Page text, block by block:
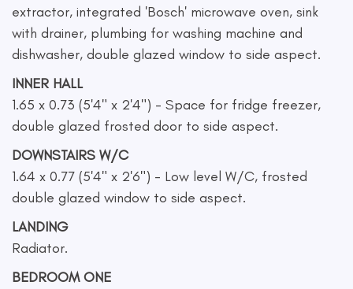
extractor, integrated 'Bosch' microwave oven, sink
with drainer, plumbing for washing machine and
dishwasher, double glazed window to side aspect.
INNER HALL
1.65 x 0.73 (5'4" x 2'4") - Space for fridge freezer,
double glazed frosted door to side aspect.
DOWNSTAIRS W/C
1.64 x 0.77 (5'4" x 2'6") - Low level W/C, frosted
double glazed window to side aspect.
LANDING
Radiator.
BEDROOM ONE